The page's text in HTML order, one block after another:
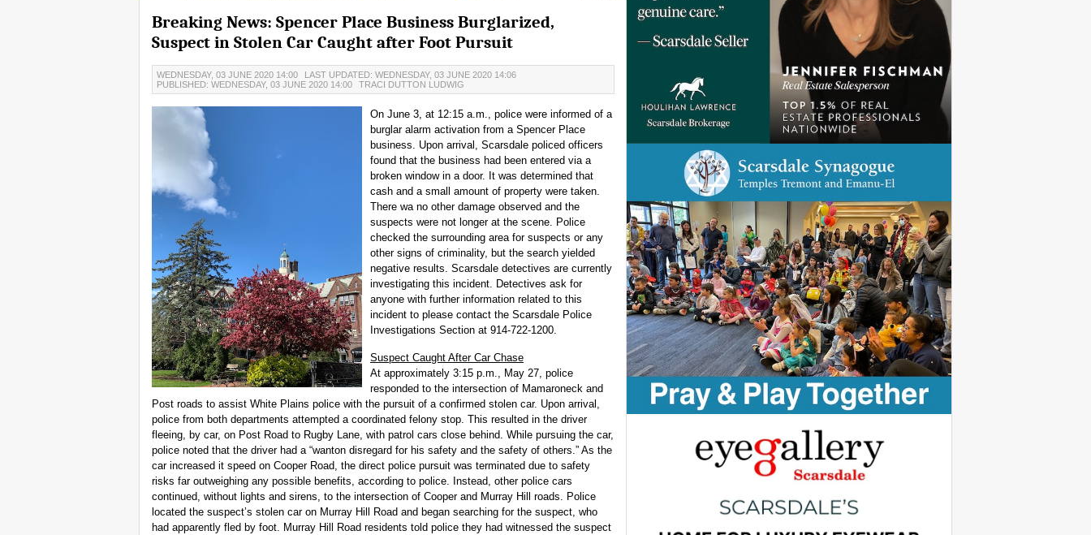
Breaking News: Spencer Place Business Burglarized,
Suspect in Stolen Car Caught after Foot Pursuit
WEDNESDAY, 03 JUNE 2020 14:00
LAST UPDATED: WEDNESDAY, 03 JUNE 2020 14:06
PUBLISHED: WEDNESDAY, 03 JUNE 2020 14:00
TRACI DUTTON LUDWIG
On June 3, at 12:15 a.m., police were informed of a
burglar alarm activation from a Spencer Place
business. Upon arrival, Scarsdale policed officers
found that the business had been entered via a
broken window in a door. It was determined that
cash and a small amount of property were taken.
There wa no other damage observed and the
suspects were not longer at the scene. Police
checked the surrounding area for suspects or any
other signs of criminality, but the search yielded
negative results. Scarsdale detectives are currently
investigating this incident. Detectives ask for
anyone with further information related to this
incident to please contact the Scarsdale Police
Investigations Section at 914-722-1200.
Suspect Caught After Car Chase
At approximately 3:15 p.m., May 27, police
responded to the intersection of Mamaroneck and
Post roads to assist White Plains police with the pursuit of a confirmed stolen car. Upon arrival,
police from both departments attempted a coordinated felony stop. This resulted in the driver
fleeing, by car, on Post Road to Rugby Lane, with patrol cars close behind. While pursuing the car,
police noted that the driver had a “wanton disregard for his safety and the safety of others.” As the
car increased it speed on Cooper Road, the direct police pursuit was terminated due to safety
risks far outweighing any possible benefits, according to police. Instead, other police cars
continued, without lights and sirens, to the intersection of Cooper and Murray Hill roads. Police
located the suspect’s stolen car on Murray Hill Road and began searching for the suspect, who
had apparently fled by foot. Murray Hill Road residents told police they had witnessed the suspect